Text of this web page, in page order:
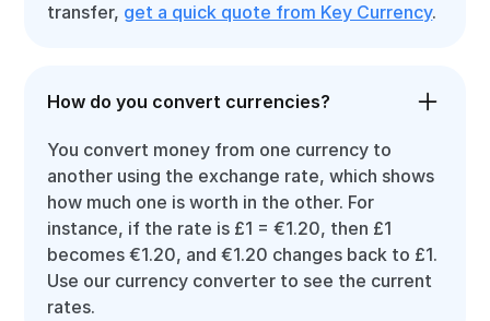
transfer, get a quick quote from Key Currency.
How do you convert currencies?
You convert money from one currency to
another using the exchange rate, which shows
how much one is worth in the other. For
instance, if the rate is £1 = €1.20, then £1
becomes €1.20, and €1.20 changes back to £1.
Use our currency converter to see the current
rates.